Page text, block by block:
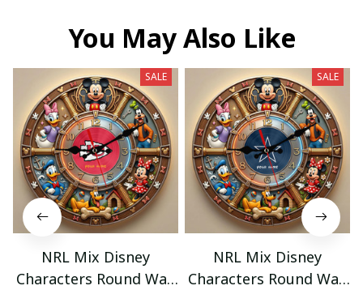
You May Also Like
SALE
NRL Mix Disney
Characters Round Wall
SALE
NRL Mix Disney
Characters Round Wall